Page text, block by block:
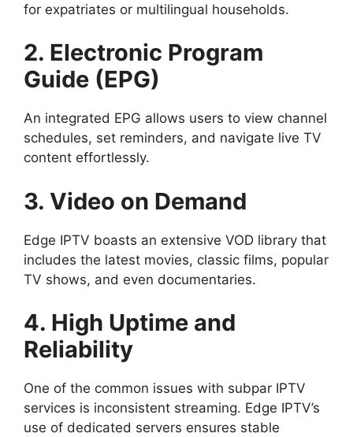
for expatriates or multilingual households.
2. Electronic Program
Guide (EPG)
An integrated EPG allows users to view channel
schedules, set reminders, and navigate live TV
content effortlessly.
3. Video on Demand
Edge IPTV boasts an extensive VOD library that
includes the latest movies, classic films, popular
TV shows, and even documentaries.
4. High Uptime and
Reliability
One of the common issues with subpar IPTV
services is inconsistent streaming. Edge IPTV’s
use of dedicated servers ensures stable